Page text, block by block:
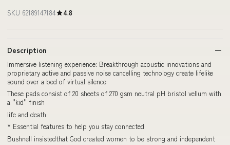
SKU 62189147184 4.8
Description
Immersive listening experience: Breakthrough acoustic innovations and
proprietary active and passive noise cancelling technology create lifelike
sound over a bed of virtual silence
These pads consist of 20 sheets of 270 gsm neutral pH bristol vellum with
a ''kid'' finish
life and death
* Essential features to help you stay connected
Bushnell insistedthat God created women to be strong and independent